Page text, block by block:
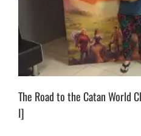
activities adventures Creative
vibes
The Road to the Catan World
I]